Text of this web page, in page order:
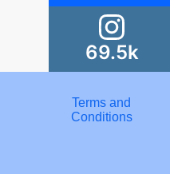
69.5k
Terms and
Conditions